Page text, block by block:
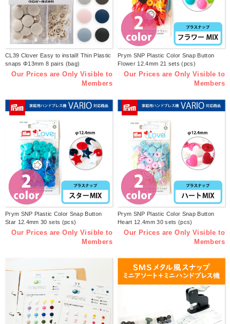
CL39 Clover Easy to install! Thin Plastic
snaps Φ13mm 8 pairs (bag)
Our Prices are Only Visible to
Members
Prym SNP Plastic Color Snap Button
Flower 12.4mm 21 sets (pcs)
Our Prices are Only Visible to
Members
Prym SNP Plastic Color Snap Button
Star 12.4mm 30 sets (pcs)
Our Prices are Only Visible to
Members
Prym SNP Plastic Color Snap Button
Heart 12.4mm 30 sets (pcs)
Our Prices are Only Visible to
Members